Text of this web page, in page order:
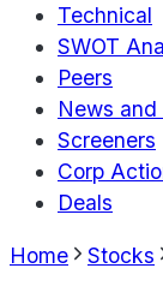
Technical
SWOT
Peers
News
Screeners
Corp
Deals
Home Stocks